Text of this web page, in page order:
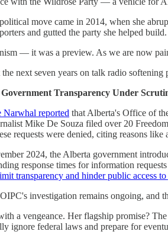
move came in 2014, when she
and gutted the party she helped
— it was a preview. As we are now
next seven years on talk radio
Transparency Under
Narwhal reported that Alberta's Office of
Mike De Souza filed over 20
requests were denied, citing reasons
2024, the Alberta government
response times for information
transparency and hinder public access
investigation remains ongoing, and
a vengeance. Her flagship promise? The
ignore federal laws and prepare for